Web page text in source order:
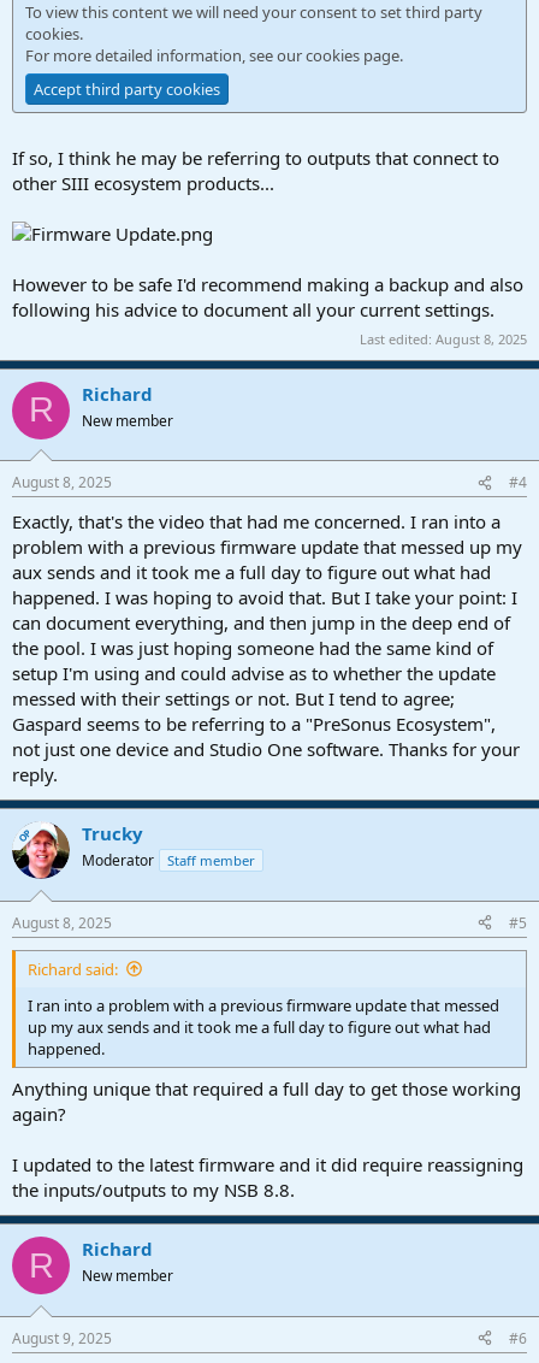
To view this content we will need your consent to set third party
cookies.
For more detailed information, see ourcookies page.
Accept third party cookies
If so, I think he may be referring to outputs that connect to
other SIII ecosystem products...
However to be safe I'd recommend making a backup and also
following his advice to document all your current settings.
Last edited: August 8, 2025
R Richard
New member
August 8, 2025 #4
Exactly, that's the video that had me concerned. I ran into a
problem with a previous firmware update that messed up my
aux sends and it took me a full day to figure out what had
happened. I was hoping to avoid that. But I take your point: I
can document everything, and then jump in the deep end of
the pool. I was just hoping someone had the same kind of
setup I'm using and could advise as to whether the update
messed with their settings or not. But I tend to agree;
Gaspard seems to be referring to a "PreSonus Ecosystem",
not just one device and Studio One software. Thanks for your
reply.
OP Trucky
Moderator Staff member
August 8, 2025 #5
Richard said:
I ran into a problem with a previous firmware update that messed
up my aux sends and it took me a full day to figure out what had
happened.
Anything unique that required a full day to get those working
again?
I updated to the latest firmware and it did require reassigning
the inputs/outputs to my NSB 8.8.
R Richard
New member
August 9, 2025 #6